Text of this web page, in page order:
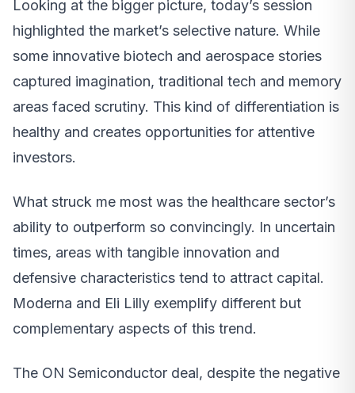
Looking at the bigger picture, today’s session
highlighted the market’s selective nature. While
some innovative biotech and aerospace stories
captured imagination, traditional tech and memory
areas faced scrutiny. This kind of differentiation is
healthy and creates opportunities for attentive
investors.
What struck me most was the healthcare sector’s
ability to outperform so convincingly. In uncertain
times, areas with tangible innovation and
defensive characteristics tend to attract capital.
Moderna and Eli Lilly exemplify different but
complementary aspects of this trend.
The ON Semiconductor deal, despite the negative